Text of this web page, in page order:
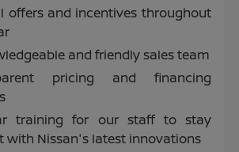
offers and incentives throughout
and friendly sales team
pricing and financing
training for our staff to stay
with Nissan's latest innovations